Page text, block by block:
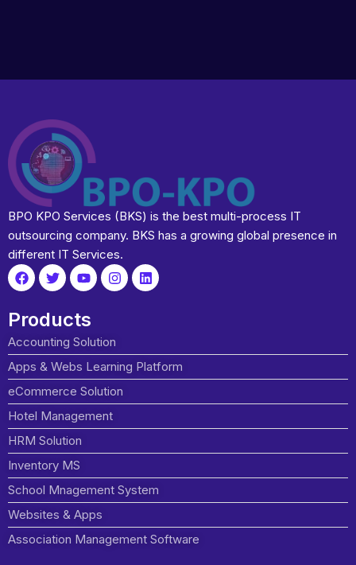
BPO KPO Services (BKS) is the best multi-process IT
outsourcing company. BKS has a growing global presence in
different IT Services.
Products
Accounting Solution
Apps & Webs Learning Platform
eCommerce Solution
Hotel Management
HRM Solution
Inventory MS
School Mnagement System
Websites & Apps
Association Management Software